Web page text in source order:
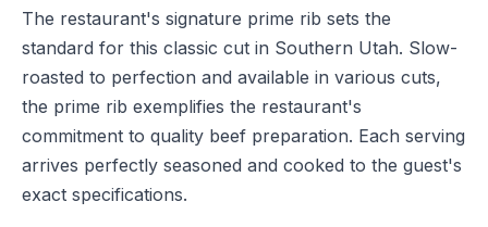
The restaurant's signature prime rib sets the
standard for this classic cut in Southern Utah. Slow-
roasted to perfection and available in various cuts,
the prime rib exemplifies the restaurant's
commitment to quality beef preparation. Each serving
arrives perfectly seasoned and cooked to the guest's
exact specifications.